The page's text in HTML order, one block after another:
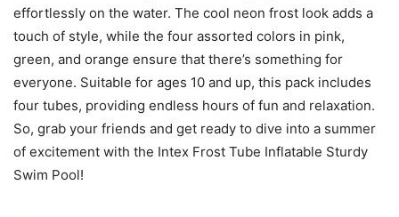
effortlessly on the water. The cool neon frost look adds a
touch of style, while the four assorted colors in pink,
green, and orange ensure that there’s something for
everyone. Suitable for ages 10 and up, this pack includes
four tubes, providing endless hours of fun and relaxation.
So, grab your friends and get ready to dive into a summer
of excitement with the Intex Frost Tube Inflatable Sturdy
Swim Pool!